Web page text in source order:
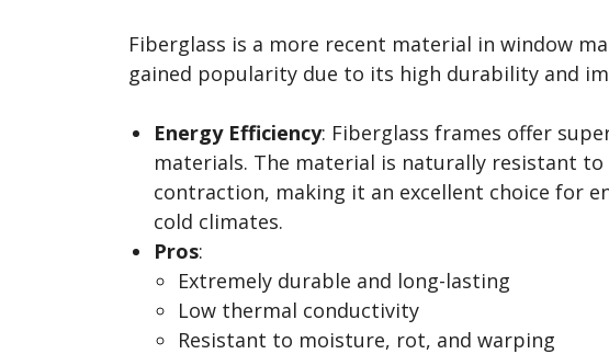
Fiberglass is a more recent material in window
gained popularity due to its high durability and
Energy Efficiency: Fiberglass frames offer
materials. The material is naturally resistant
contraction, making it an excellent choice for
cold climates.
Pros:
Extremely durable and long-lasting
Low thermal conductivity
Resistant to moisture, rot, and warping